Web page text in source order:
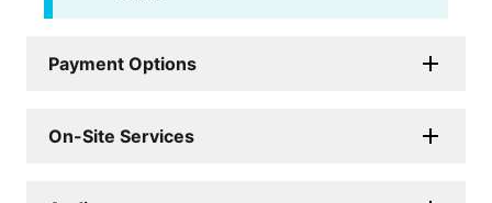
Payment Options
On-Site Services